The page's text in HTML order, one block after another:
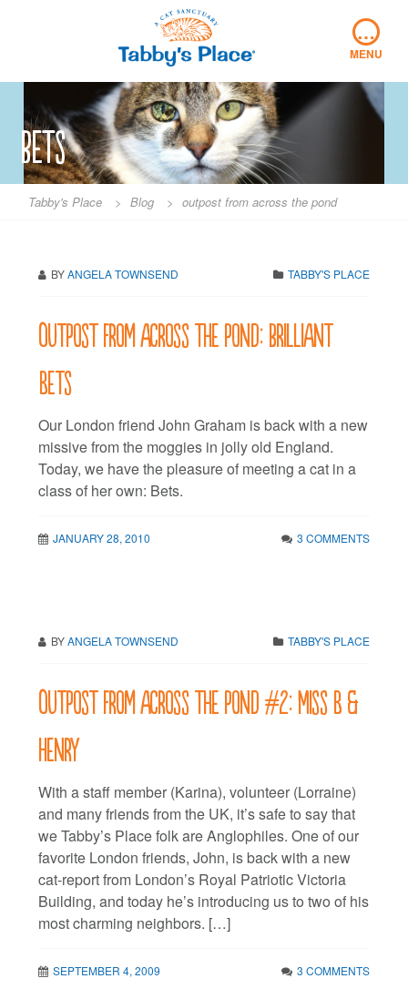
…
MENU
bets
Tabby's Place > Blog > outpost from across the pond
BYANGELA TOWNSEND TABBY'S PLACE
Outpost from across the pond: brilliant
Bets
Our London friend John Graham is back with a new
missive from the moggies in jolly old England.
Today, we have the pleasure of meeting a cat in a
class of her own: Bets.
JANUARY 28, 2010 3 COMMENTS
BYANGELA TOWNSEND TABBY'S PLACE
Outpost from across the pond #2: Miss B &
Henry
With a staff member (Karina), volunteer (Lorraine)
and many friends from the UK, it’s safe to say that
we Tabby’s Place folk are Anglophiles. One of our
favorite London friends, John, is back with a new
cat-report from London’s Royal Patriotic Victoria
Building, and today he’s introducing us to two of his
most charming neighbors. […]
SEPTEMBER 4, 2009 3 COMMENTS